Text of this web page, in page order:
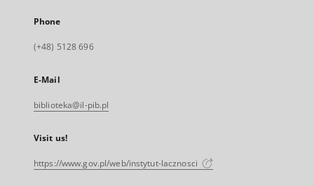
Phone
(+48) 5128 696
E-Mail
biblioteka@il-pib.pl
Visit us!
https://www.gov.pl/web/instytut-lacznosci